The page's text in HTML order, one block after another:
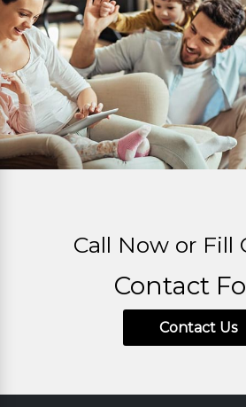
Call Now or Fill
Contact
Contact Us